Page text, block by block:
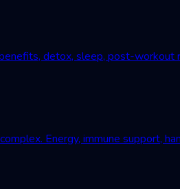
detox, sleep, post-workout
Energy, immune support,